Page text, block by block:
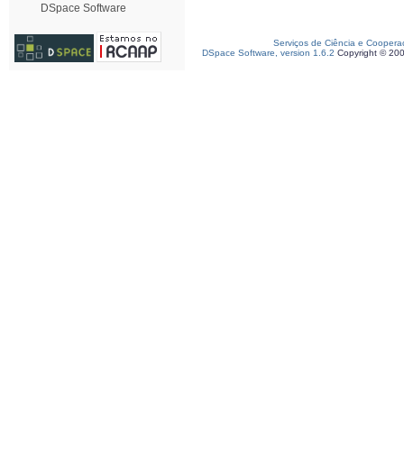
DSpace Software
Serviços de Ciência e
DSpace Software, version 1.6.2 Copyright ©